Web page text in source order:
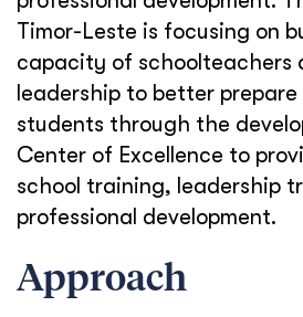
Timor-Leste is focusing on
capacity of schoolteachers
leadership to better
students through the
Center of Excellence to
school training, leadership
professional development.
Approach